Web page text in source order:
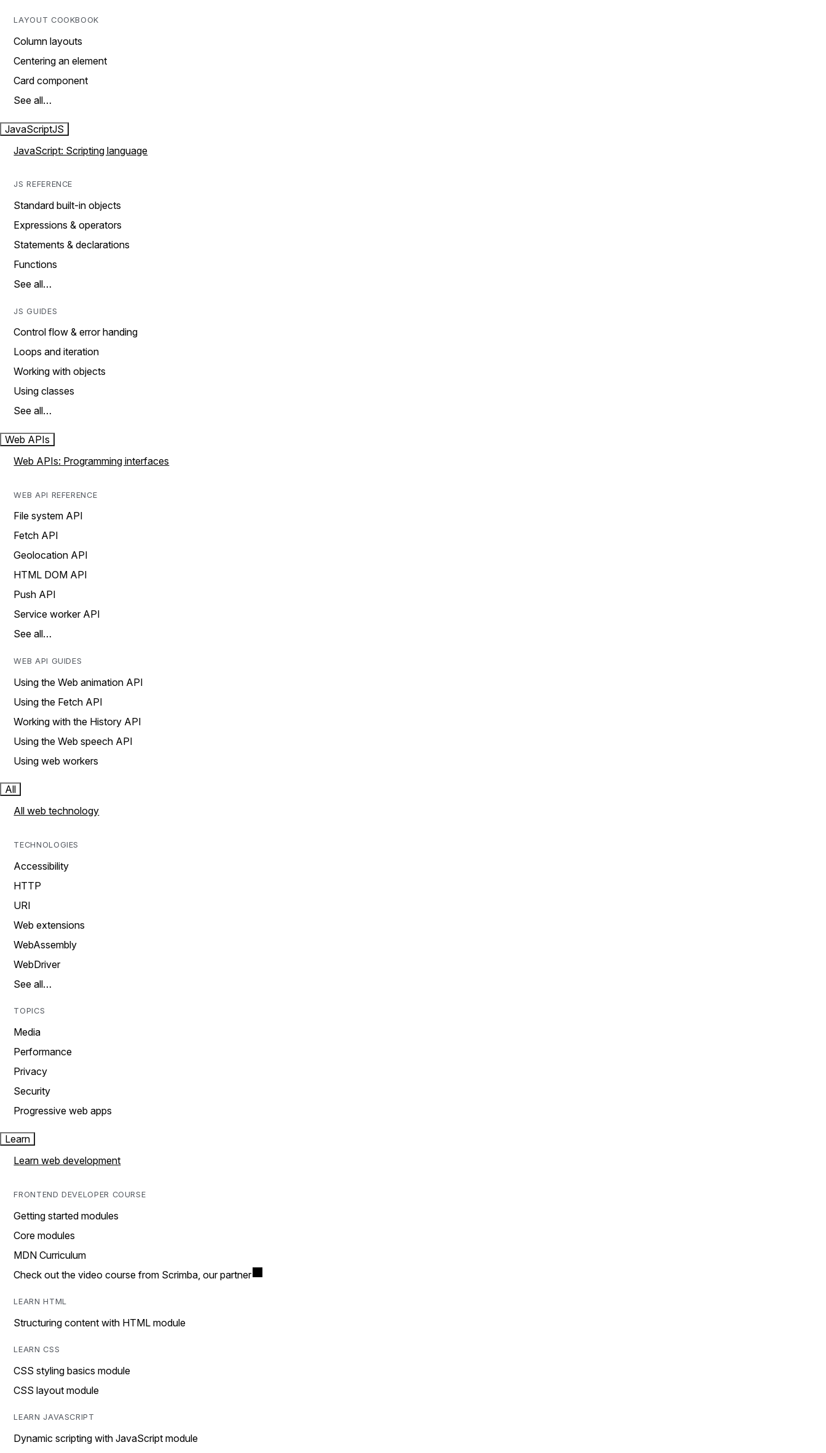
LAYOUT COOKBOOK
Column layouts
Centering an element
Card component
See all…
JavaScriptJS
JavaScript: Scripting language
JS REFERENCE
Standard built-in objects
Expressions & operators
Statements & declarations
Functions
See all…
JS GUIDES
Control flow & error handing
Loops and iteration
Working with objects
Using classes
See all…
Web APIs
Web APIs: Programming interfaces
WEB API REFERENCE
File system API
Fetch API
Geolocation API
HTML DOM API
Push API
Service worker API
See all…
WEB API GUIDES
Using the Web animation API
Using the Fetch API
Working with the History API
Using the Web speech API
Using web workers
All
All web technology
TECHNOLOGIES
Accessibility
HTTP
URI
Web extensions
WebAssembly
WebDriver
See all…
TOPICS
Media
Performance
Privacy
Security
Progressive web apps
Learn
Learn web development
FRONTEND DEVELOPER COURSE
Getting started modules
Core modules
MDN Curriculum
Check out the video course from Scrimba, our partner
LEARN HTML
Structuring content with HTML module
LEARN CSS
CSS styling basics module
CSS layout module
LEARN JAVASCRIPT
Dynamic scripting with JavaScript module